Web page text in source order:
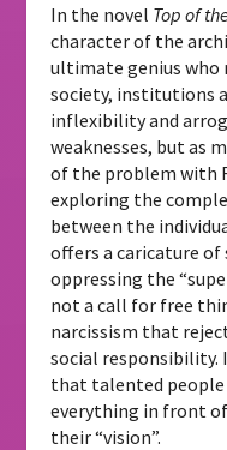
In the novel Top of
character of the
ultimate genius who
society, institutions
inflexibility and
weaknesses, but as
of the problem with
exploring the
between the
offers a caricature of
oppressing the
not a call for free
narcissism that
social responsibility.
that talented
everything in front
their “vision”.